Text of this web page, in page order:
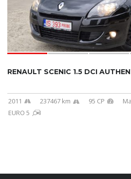
RENAULT SCENIC 1.5 DCI
2011 237467 km 95 CP
EURO 5